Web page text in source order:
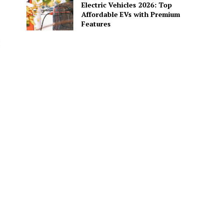
Electric Vehicles 2026: Top
Affordable EVs with Premium
Features